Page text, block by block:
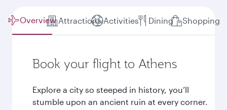
Overview Attractions Activities Dining Shopping
Book your flight to Athens
Explore a city so steeped in history, you’ll
stumble upon an ancient ruin at every corner.